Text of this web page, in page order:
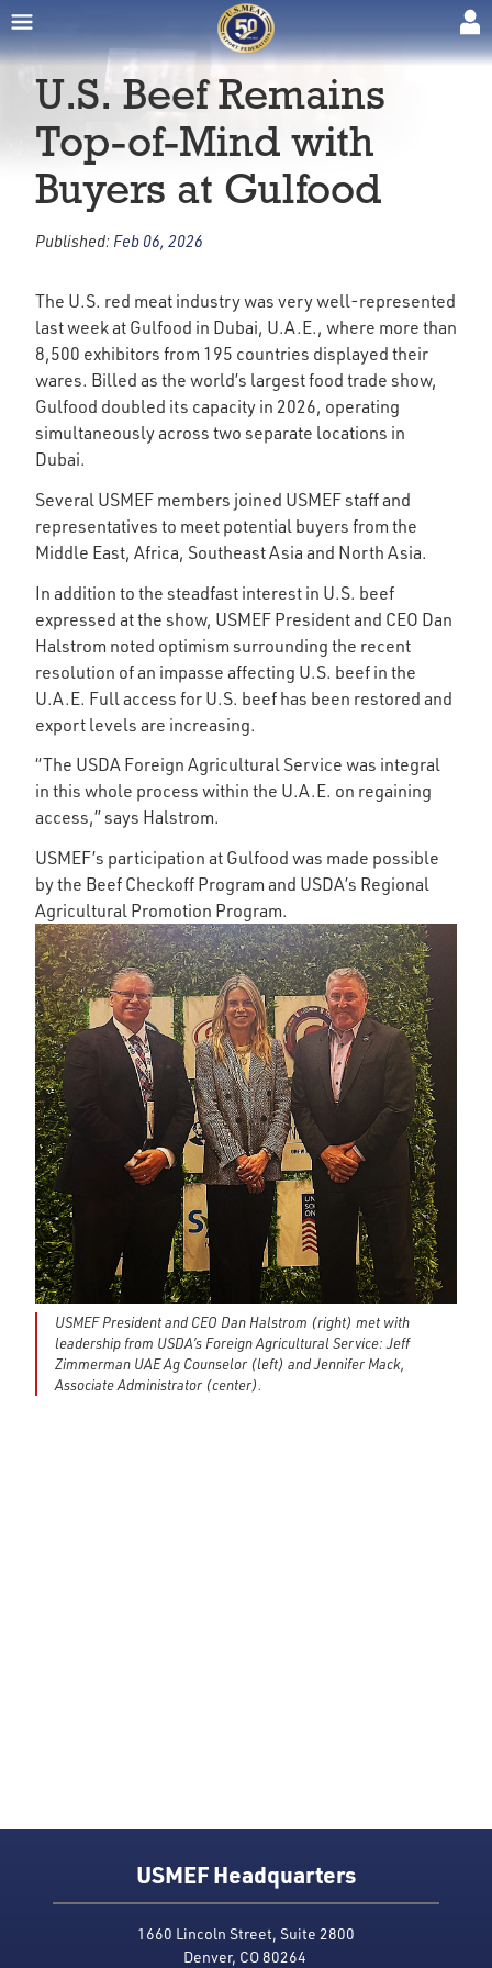
U.S. Beef Remains
Top-of-Mind with
Buyers at Gulfood
Published: Feb 06, 2026
The U.S. red meat industry was very well-represented
last week at Gulfood in Dubai, U.A.E., where more than
8,500 exhibitors from 195 countries displayed their
wares. Billed as the world’s largest food trade show,
Gulfood doubled its capacity in 2026, operating
simultaneously across two separate locations in
Dubai.
Several USMEF members joined USMEF staff and
representatives to meet potential buyers from the
Middle East, Africa, Southeast Asia and North Asia.
In addition to the steadfast interest in U.S. beef
expressed at the show, USMEF President and CEO Dan
Halstrom noted optimism surrounding the recent
resolution of an impasse affecting U.S. beef in the
U.A.E. Full access for U.S. beef has been restored and
export levels are increasing.
“The USDA Foreign Agricultural Service was integral
in this whole process within the U.A.E. on regaining
access,” says Halstrom.
USMEF’s participation at Gulfood was made possible
by the Beef Checkoff Program and USDA’s Regional
Agricultural Promotion Program.
USMEF President and CEO Dan Halstrom (right) met with
leadership from USDA’s Foreign Agricultural Service: Jeff
Zimmerman UAE Ag Counselor (left) and Jennifer Mack,
Associate Administrator (center).
USMEF Headquarters
1660 Lincoln Street, Suite 2800
Denver, CO 80264